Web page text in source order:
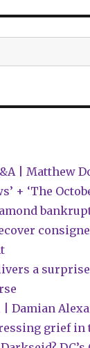
| Matthew
+ ‘The
a
| Damian
grief in